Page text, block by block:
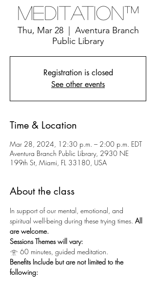
Meditation™
Thu, Mar 28
  |
Aventura Branch
Public Library
Registration is closed
See other events
Time & Location
Mar 28, 2024, 12:30 p.m. – 2:00 p.m. EDT
Aventura Branch Public Library, 2930 NE
199th St, Miami, FL 33180, USA
About the class
In support of our mental, emotional, and
spiritual well-being during these trying times. All
are welcome.
Sessions Themes will vary:
𓁿 60 minutes, guided meditation.
Benefits Include but are not limited to the
following: